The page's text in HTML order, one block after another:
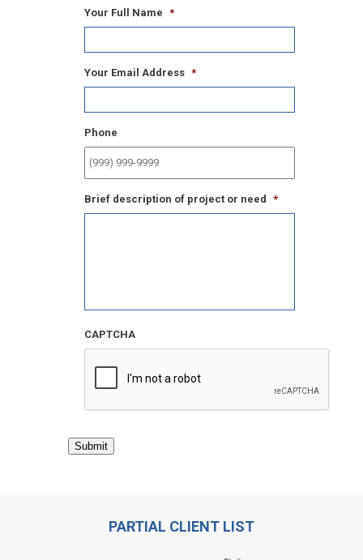
Your Full Name *
Your Email Address *
Phone
Brief description of project or need *
CAPTCHA
Submit
PARTIAL CLIENT LIST